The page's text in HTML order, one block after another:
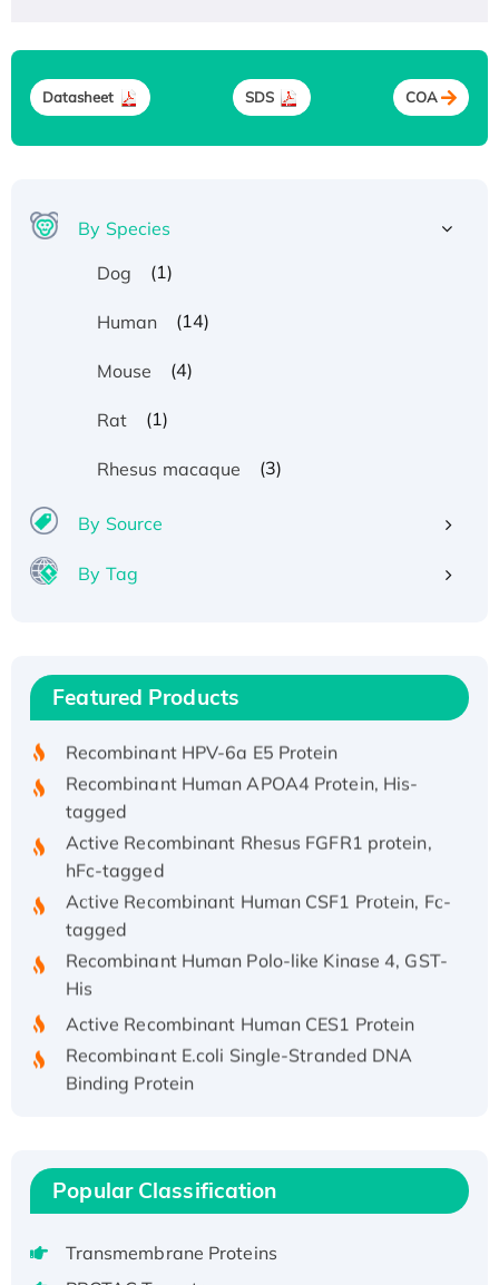
Datasheet SDS COA
By Species
Dog
(1)
Human (14)
Mouse (4)
Rat (1)
Rhesus macaque (3)
By Source
By Tag
Featured Products
Recombinant Human IFNA21 Protein,
His/GST-tagged
Recombinant HPV-6a E5 Protein
Recombinant Human APOA4 Protein, His-
tagged
Active Recombinant Rhesus FGFR1 protein,
hFc-tagged
Active Recombinant Human CSF1 Protein, Fc-
tagged
Recombinant Human Polo-like Kinase 4, GST-
His
Active Recombinant Human CES1 Protein
Recombinant E.coli Single-Stranded DNA
Binding Protein
Recombinant Human EZH2 protein, His-
Active
Recombinant Full Length Pig Potassium
Voltage-Gated Channel Subfamily Kqt
Popular Classification
Transmembrane Proteins